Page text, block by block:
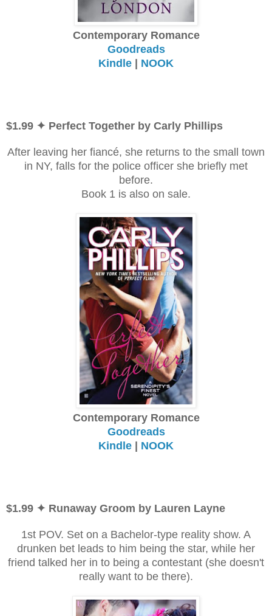
Contemporary Romance
Goodreads
Kindle | NOOK
$1.99 ✦ Perfect Together by Carly Phillips
After leaving her fiancé, she returns to the small town
in NY, falls for the police officer she briefly met
before.
Book 1 is also on sale.
Contemporary Romance
Goodreads
Kindle | NOOK
$1.99 ✦ Runaway Groom by Lauren Layne
1st POV. Set on a Bachelor-type reality show. A
drunken bet leads to him being the star, while her
friend talked her in to being a contestant (she doesn't
really want to be there).